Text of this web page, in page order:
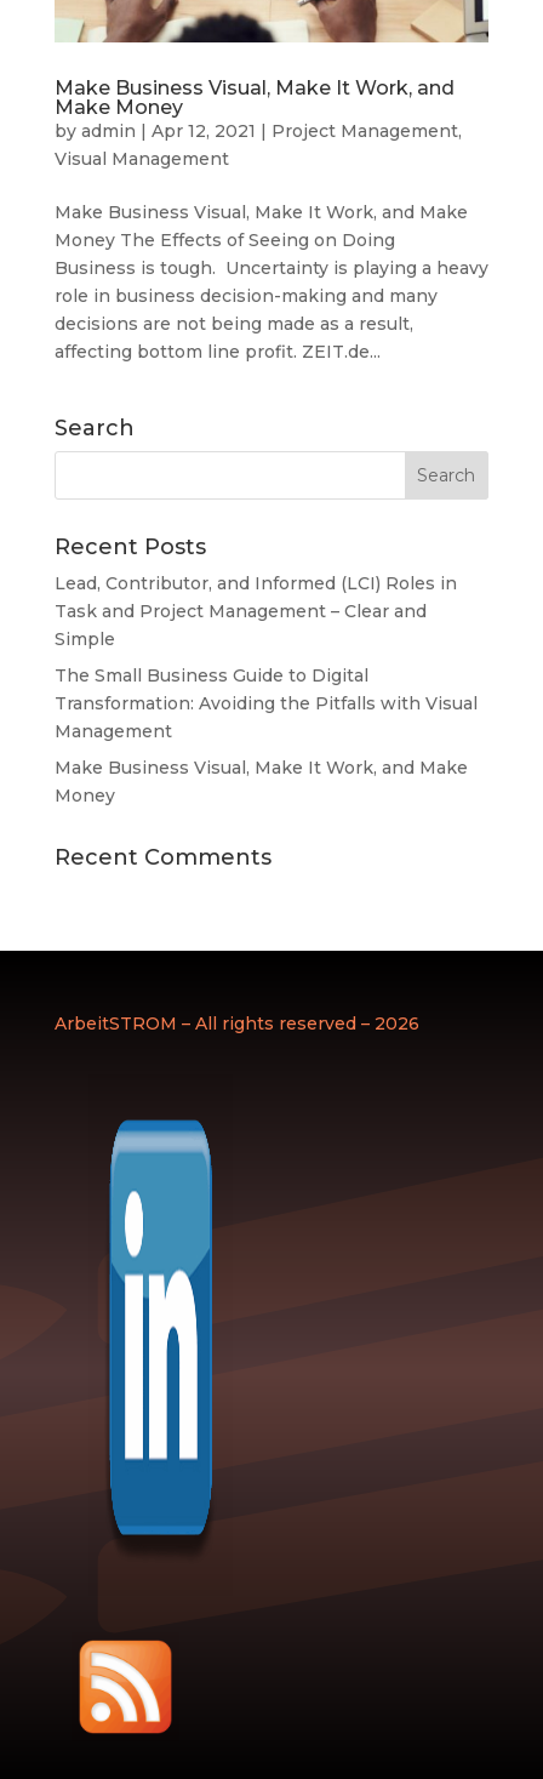
Make Business Visual, Make It Work, and
Make Money
by admin Apr 12, 2021 Project Management,
Visual Management
Make Business Visual, Make It Work, and Make
Money The Effects of Seeing on Doing
Business is tough. Uncertainty is playing a heavy
role in business decision-making and many
decisions are not being made as a result,
affecting bottom line profit. ZEIT.de...
Search
Recent Posts
Lead, Contributor, and Informed (LCI) Roles in
Task and Project Management – Clear and
Simple
The Small Business Guide to Digital
Transformation: Avoiding the Pitfalls with Visual
Management
Make Business Visual, Make It Work, and Make
Money
Recent Comments
ArbeitSTROM – All rights reserved – 2026